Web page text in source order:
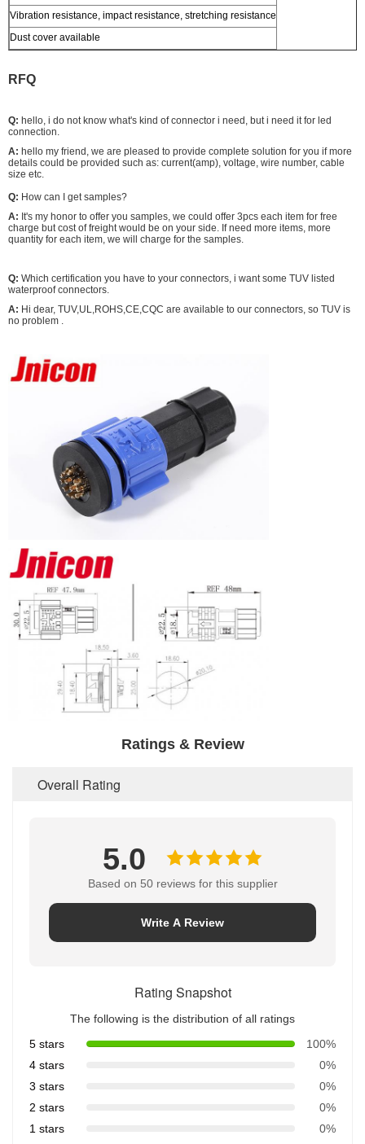
Vibration resistance, impact resistance, stretching resistance
Dust cover available
RFQ
Q: hello, i do not know what's kind of connector i need, but i need it for led
connection.
A: hello my friend, we are pleased to provide complete solution for you if more
details could be provided such as: current(amp), voltage, wire number, cable
size etc.
Q: How can I get samples?
A: It's my honor to offer you samples, we could offer 3pcs each item for free
charge but cost of freight would be on your side. If need more items, more
quantity for each item, we will charge for the samples.
Q: Which certification you have to your connectors, i want some TUV listed
waterproof connectors.
A: Hi dear, TUV,UL,ROHS,CE,CQC are available to our connectors, so TUV is
no problem .
Ratings & Review
Overall Rating
5.0
Based on 50 reviews for this supplier
Write A Review
Rating Snapshot
The following is the distribution of all ratings
5 stars
100%
4 stars
0%
3 stars
0%
2 stars
0%
1 stars
0%